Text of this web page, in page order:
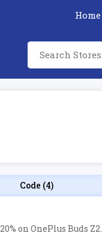
Home
Code (4)
on OnePlus Buds Z2.